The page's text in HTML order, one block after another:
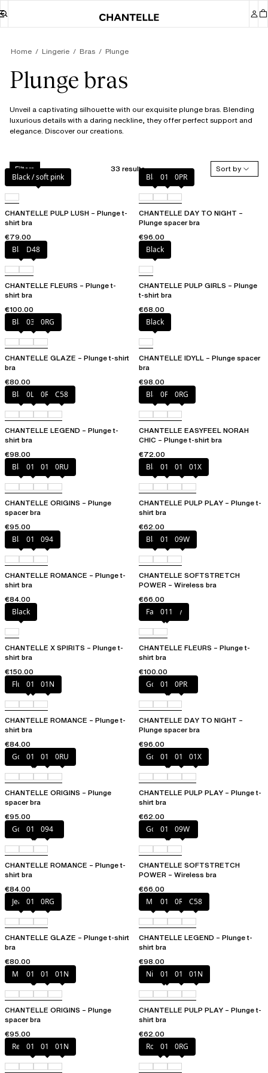
Home Lingerie Bras Plunge
Plunge bras
Unveil a captivating silhouette with our exquisite plunge bras. Blending
luxurious details with a daring neckline, they offer perfect support and
elegance. Discover our creations.
Filters 33 results
Sort by
Black / soft pink
CHANTELLE PULP LUSH – Plunge t-
shirt bra
€79.00
Black01N 0PR
CHANTELLE DAY TO NIGHT –
Plunge spacer bra
€96.00
BlackD48
CHANTELLE FLEURS – Plunge t-
shirt bra
€100.00
Black
CHANTELLE PULP GIRLS – Plunge
t-shirt bra
€68.00
Black03H 0RG
CHANTELLE GLAZE – Plunge t-shirt
bra
€80.00
Black
CHANTELLE IDYLL – Plunge spacer
bra
€98.00
Black0LW 0R4 C58
CHANTELLE LEGEND – Plunge t-
shirt bra
€98.00
Black0PD 0RG
CHANTELLE EASYFEEL NORAH
CHIC – Plunge t-shirt bra
€72.00
Black010 01N 0RU
CHANTELLE ORIGINS – Plunge
spacer bra
€95.00
Black010 01N 01X
CHANTELLE PULP PLAY – Plunge t-
shirt bra
€62.00
Black01N 094
CHANTELLE ROMANCE – Plunge t-
shirt bra
€84.00
Black01N 09W
CHANTELLE SOFTSTRETCH
POWER – Wireless bra
€66.00
Black
CHANTELLE X SPIRITS – Plunge t-
shirt bra
€150.00
Fancy grey
011
CHANTELLE FLEURS – Plunge t-
shirt bra
€100.00
Fluor Pink
011 01N
CHANTELLE ROMANCE – Plunge t-
shirt bra
€84.00
Golden Beige
011 0PR
CHANTELLE DAY TO NIGHT –
Plunge spacer bra
€96.00
Golden Beige
010 011 0RU
CHANTELLE ORIGINS – Plunge
spacer bra
€95.00
Golden Beige
010 011 01X
CHANTELLE PULP PLAY – Plunge t-
shirt bra
€62.00
Golden Beige
011 094
CHANTELLE ROMANCE – Plunge t-
shirt bra
€84.00
Golden Beige
011 09W
CHANTELLE SOFTSTRETCH
POWER – Wireless bra
€66.00
Jeans011 0RG
CHANTELLE GLAZE – Plunge t-shirt
bra
€80.00
Milk 011 0R4 C58
CHANTELLE LEGEND – Plunge t-
shirt bra
€98.00
Mineral Grey
010 011 01N
CHANTELLE ORIGINS – Plunge
spacer bra
€95.00
Nile Green
010 011 01N
CHANTELLE PULP PLAY – Plunge t-
shirt bra
€62.00
Red Cocktail
010 011 01N Rosebud
011 0RG